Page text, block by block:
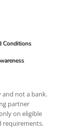
Conditions
and not a bank.
partner
on eligible
requirements.